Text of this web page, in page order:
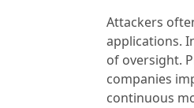
Attackers
applications.
of oversight.
companies
continuous